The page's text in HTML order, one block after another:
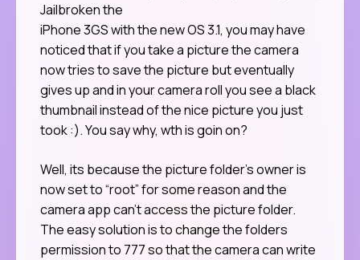
Jailbroken the
iPhone 3GS with the new OS 3.1, you may have
noticed that if you take a picture the camera
now tries to save the picture but eventually
gives up and in your camera roll you see a black
thumbnail instead of the nice picture you just
took :). You say why, wth is goin on?
Well, its because the picture folder’s owner is
now set to “root” for some reason and the
camera app can’t access the picture folder.
The easy solution is to change the folders
permission to 777 so that the camera can write